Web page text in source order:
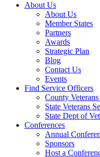
About Us
About Us
Member States
Partners
Awards
Strategic Plan
Blog
Contact Us
Events
Find Service Officers
County
State Veterans
State Dept of
Conferences
Annual
Sponsors
Host a